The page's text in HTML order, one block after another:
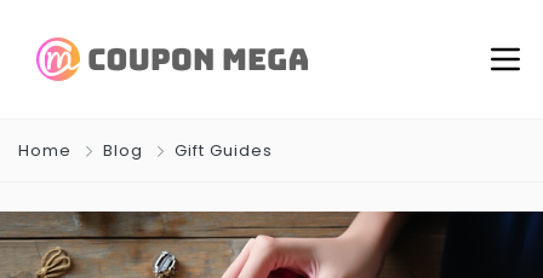
Home Blog Gift Guides